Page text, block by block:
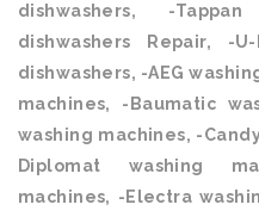
dishwashers, -
dishwashers Repair, -
dishwashers, -AEG
machines, -Baumatic
washing machines, -
Diplomat washing
machines, -Electra